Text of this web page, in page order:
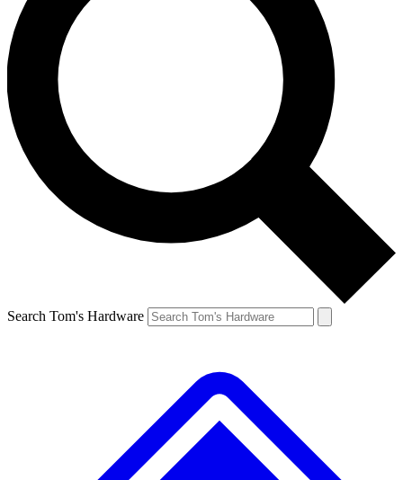
Search Tom's Hardware